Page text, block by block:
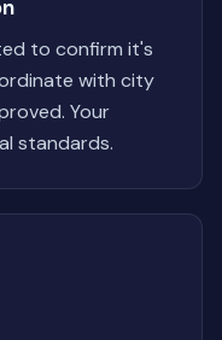
to confirm it's
with city
Your
standards.